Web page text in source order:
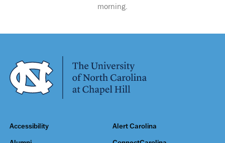
morning.
Accessibility Alert Carolina